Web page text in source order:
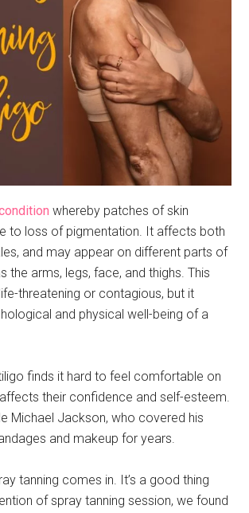
whereby patches of skin
to loss of pigmentation. It affects both
and may appear on different parts of
the arms, legs, face, and thighs. This
threatening or contagious, but it
and physical well-being of a
finds it hard to feel comfortable on
their confidence and self-esteem.
Michael Jackson, who covered his
and makeup for years.
tanning comes in. It’s a good thing
of spray tanning session, we found